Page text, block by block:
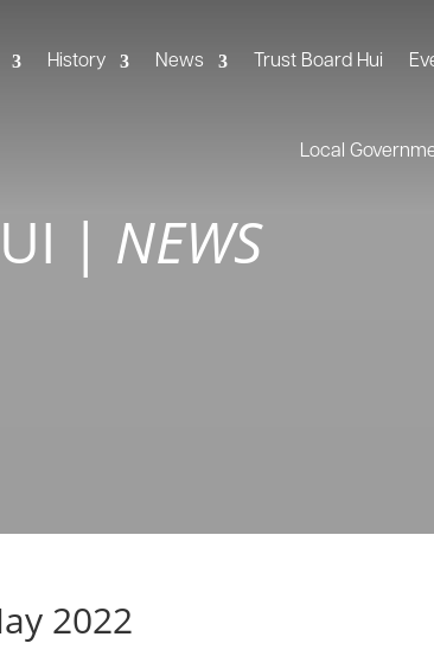
History News Trust Board Hui
Local
| NEWS
2022